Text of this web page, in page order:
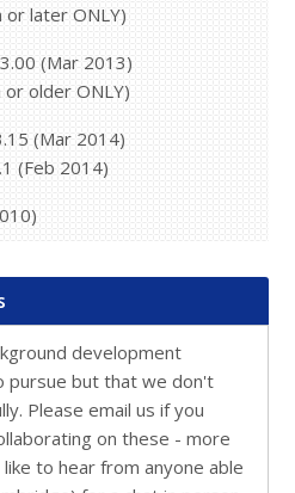
or later ONLY)
(Mar 2013)
or older ONLY)
(Mar 2014)
(Feb 2014)
development
pursue but that we don't
Please email us if you
on these - more
to hear from anyone able